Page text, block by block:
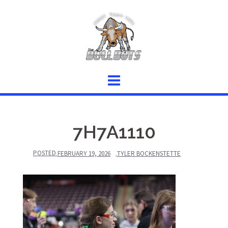
7H7A1110
POSTED FEBRUARY 19, 2026 TYLER BOCKENSTETTE